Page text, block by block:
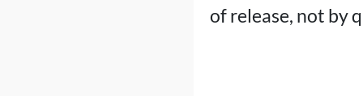
of release, not by